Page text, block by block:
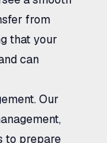
from
that your
can
Our
to prepare